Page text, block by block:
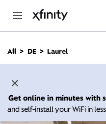
n
All DE Laurel
Get online in minutes with
and self-install your WiFi in